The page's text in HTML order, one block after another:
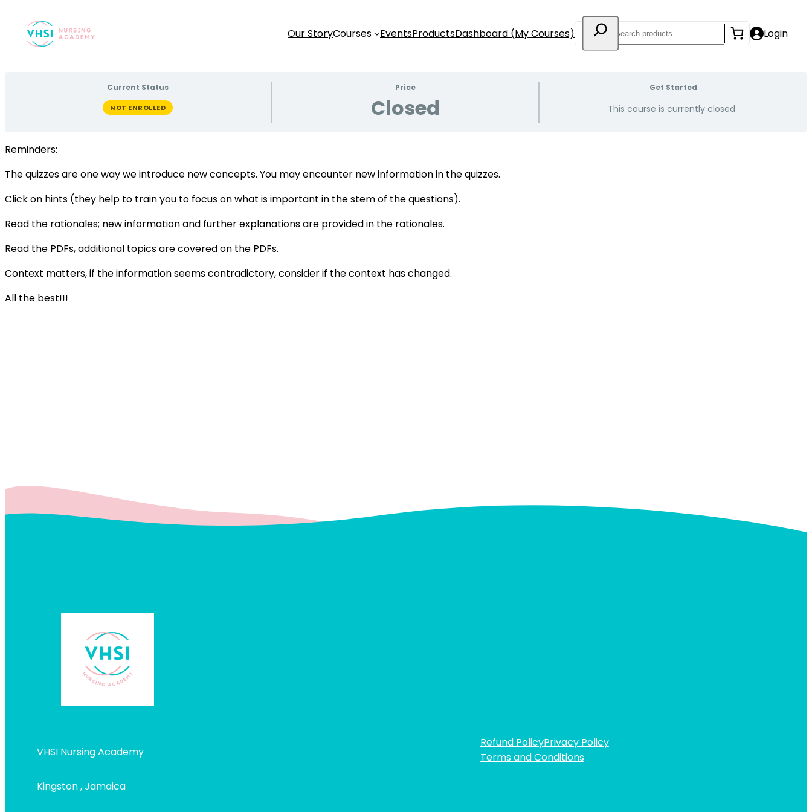
Our StoryCourses EventsProductsDashboard (My Courses) Search Login
Current Status
NOT ENROLLED
Price
Closed
Get Started
This course is currently closed
Reminders:
The quizzes are one way we introduce new concepts. You may encounter new information in the quizzes.
Click on hints (they help to train you to focus on what is important in the stem of the questions).
Read the rationales; new information and further explanations are provided in the rationales.
Read the PDFs, additional topics are covered on the PDFs.
Context matters, if the information seems contradictory, consider if the context has changed.
All the best!!!
VHSI Nursing Academy
Kingston , Jamaica
Refund PolicyPrivacy Policy
Terms and Conditions